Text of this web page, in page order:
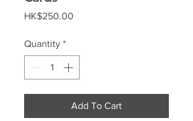
HK$250.00
Quantity *
Add To Cart